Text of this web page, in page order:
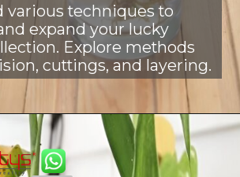
various techniques to
expand your lucky
Explore methods
cuttings, and layering.